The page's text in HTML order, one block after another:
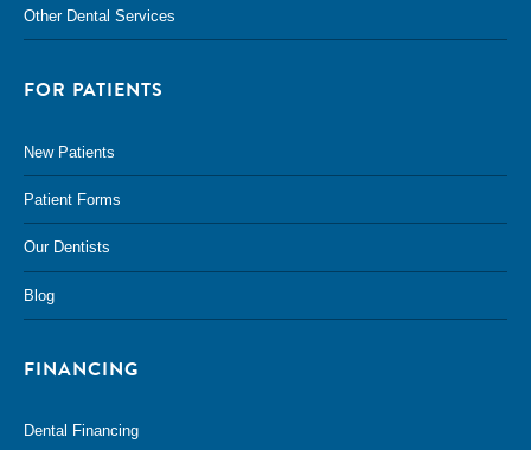
Other Dental Services
FOR PATIENTS
New Patients
Patient Forms
Our Dentists
Blog
FINANCING
Dental Financing